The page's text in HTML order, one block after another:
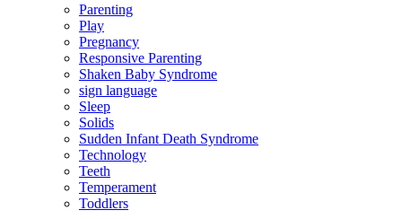
Parenting
Play
Pregnancy
Responsive Parenting
Shaken Baby Syndrome
sign language
Sleep
Solids
Sudden Infant Death Syndrome
Technology
Teeth
Temperament
Toddlers